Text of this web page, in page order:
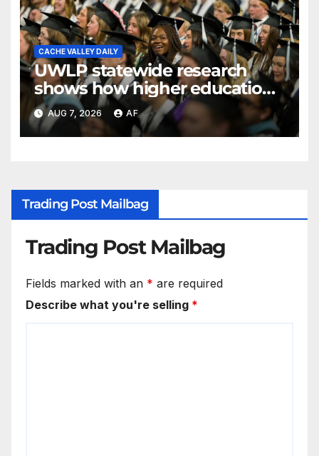
CACHE VALLEY DAILY
UWLP statewide research
shows how higher education
shapes views of Utah’s
workplaces
AUG 7, 2026 AF
Trading Post Mailbag
Trading Post Mailbag
Fields marked with an * are required
Describe what you're selling *